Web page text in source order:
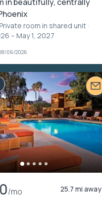
Private room in shared unit ·
– May 1, 2027
06/2026
/mo 25.7 mi away